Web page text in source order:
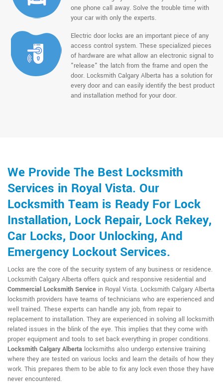
one phone call away. Solve the trouble time with
your car with only the experts.
Electric door locks are an important piece of any
access control system. These specialized pieces
of hardware are what allow an electronic signal to
"release" the latch from the frame and open the
door. Locksmith Calgary Alberta has a solution for
every door and can easily identify the best product
and installation method for your door.
We Provide The Best Locksmith
Services in Royal Vista. Our
Locksmith Team is Ready For Lock
Installation, Lock Repair, Lock Rekey,
Car Locks, Door Unlocking, And
Emergency Lockout Services.
Locks are the core of the security system of any business or residence.
Locksmith Calgary Alberta offers quick and responsive residential and
Commercial Locksmith Service in Royal Vista. Locksmith Calgary Alberta
locksmith providers have teams of technicians who are experienced and
well trained. These experts can handle any job, from repair to
replacement to installation. They are experienced in solving all locksmith
related issues in the blink of the eye. This implies that they come with
proper equipment and tools to set back everything in proper conditions.
Locksmith Calgary Alberta locksmiths also undergo extensive training
where they are tested on various locks and learn the details of how they
work. This prepares them to be able to fix any lock even those they have
never encountered.